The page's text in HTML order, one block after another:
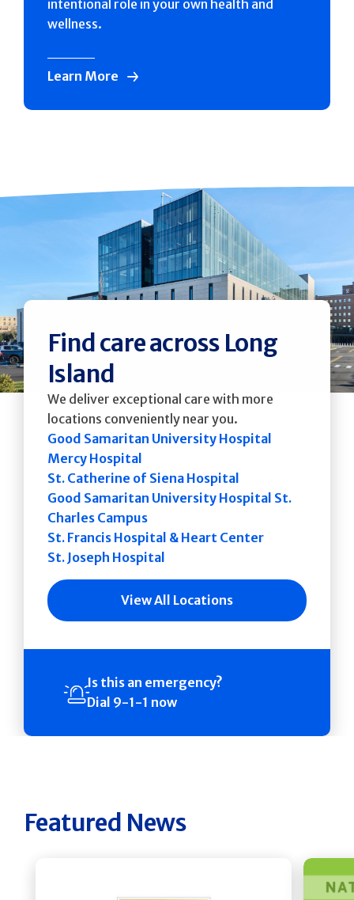
intentional role in your own health and
wellness.
Learn More
Find care across Long
Island
We deliver exceptional care with more
locations conveniently near you.
Good Samaritan University Hospital
Mercy Hospital
St. Catherine of Siena Hospital
Good Samaritan University Hospital St.
Charles Campus
St. Francis Hospital & Heart Center
St. Joseph Hospital
View All Locations
Is this an emergency?
Dial 9-1-1 now
Featured News